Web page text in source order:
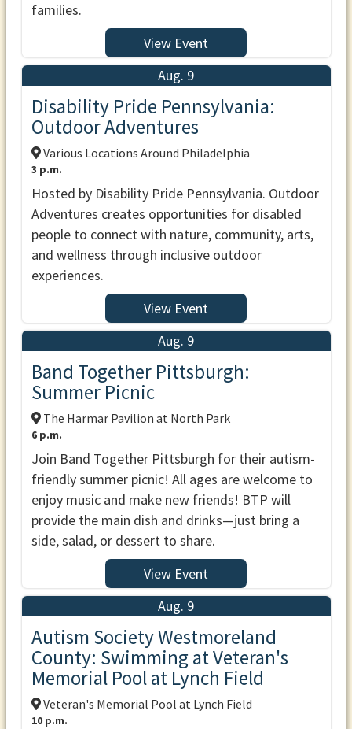
families.
View Event
Aug. 9
Disability Pride Pennsylvania:
Outdoor Adventures
Various Locations Around Philadelphia
3 p.m.
Hosted by Disability Pride Pennsylvania. Outdoor
Adventures creates opportunities for disabled
people to connect with nature, community, arts,
and wellness through inclusive outdoor
experiences.
View Event
Aug. 9
Band Together Pittsburgh:
Summer Picnic
The Harmar Pavilion at North Park
6 p.m.
Join Band Together Pittsburgh for their autism-
friendly summer picnic! All ages are welcome to
enjoy music and make new friends! BTP will
provide the main dish and drinks—just bring a
side, salad, or dessert to share.
View Event
Aug. 9
Autism Society Westmoreland
County: Swimming at Veteran's
Memorial Pool at Lynch Field
Veteran's Memorial Pool at Lynch Field
10 p.m.